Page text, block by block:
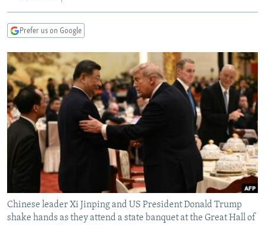
TAJIKISTAN
TURKMENISTAN
PAKISTAN
ARMENIA
AZERBAIJAN
CENTRAL/SE EUROPE
BOSNIA
MOLDOVA
SERBIA
EAST EUROPE
UKRAINE
INVESTIGATIONS
RFE/RL INVESTIGATES
SCHEMES
SYSTEMA
NEWSLETTERS
WIDER EUROPE BY RIKARD JOZWIAK
THE RUNDOWN
PODCASTS
MAJLIS
SHARE TIPS SECURELY
BYPASS BLOCKING
ABOUT RFE/RL
CONTACT US
Prefer us on Google
Chinese leader Xi Jinping and US President Donald Trump
shake hands as they attend a state banquet at the Great Hall of